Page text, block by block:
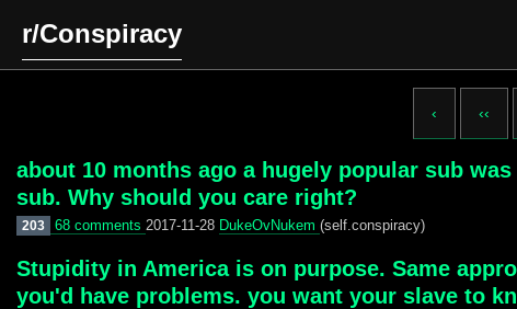
r/Conspiracy
‹ ‹‹
about 10 months ago a hugely popular sub
sub. Why should you care right?
203 68 comments 2017-11-28 DukeOvNukem (self.conspiracy)
Stupidity in America is on purpose. Same
you'd have problems. you want your slave to